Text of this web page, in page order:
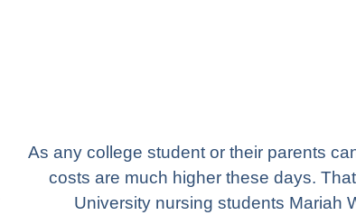
As any college student or their parents
costs are much higher these days.
University nursing students Mariah